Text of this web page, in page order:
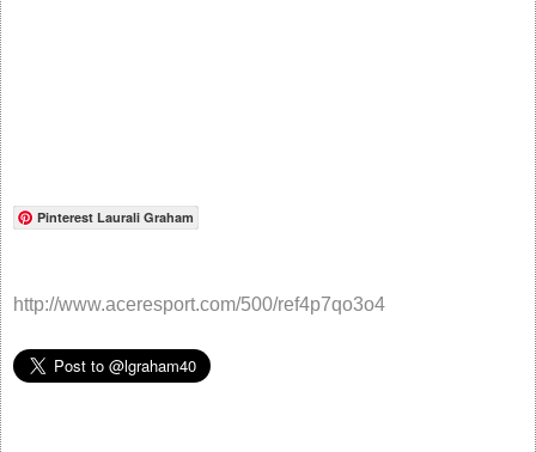
Pinterest Laurali Graham
http://www.aceresport.com/500/ref4p7qo3o4